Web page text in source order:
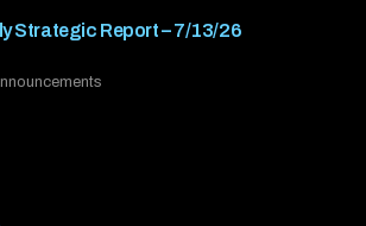
Strategic Report – 7/13/26